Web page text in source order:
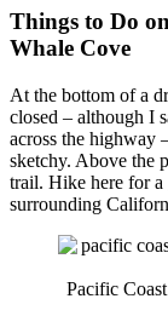
Things to Do
Whale Cove
At the bottom of a
closed – although I
across the highway
sketchy. Above the
trail. Hike here for a
surrounding
Pacific